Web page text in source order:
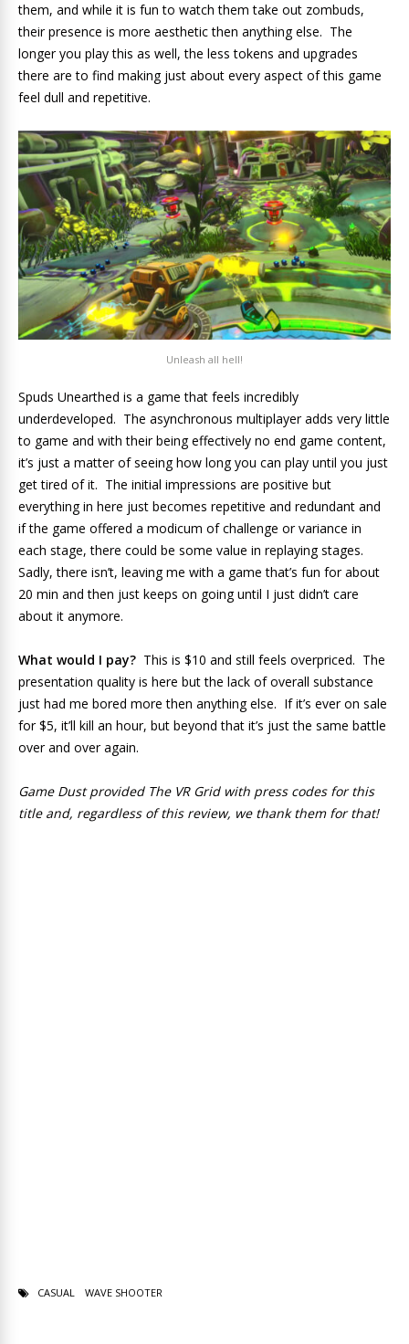
them, and while it is fun to watch them take out zombuds,
their presence is more aesthetic then anything else. The
longer you play this as well, the less tokens and upgrades
there are to find making just about every aspect of this game
feel dull and repetitive.
Unleash all hell!
Spuds Unearthed is a game that feels incredibly
underdeveloped. The asynchronous multiplayer adds very little
to game and with their being effectively no end game content,
it’s just a matter of seeing how long you can play until you just
get tired of it. The initial impressions are positive but
everything in here just becomes repetitive and redundant and
if the game offered a modicum of challenge or variance in
each stage, there could be some value in replaying stages.
Sadly, there isn’t, leaving me with a game that’s fun for about
20 min and then just keeps on going until I just didn’t care
about it anymore.
What would I pay? This is $10 and still feels overpriced. The
presentation quality is here but the lack of overall substance
just had me bored more then anything else. If it’s ever on sale
for $5, it’ll kill an hour, but beyond that it’s just the same battle
over and over again.
Game Dust provided The VR Grid with press codes for this
title and, regardless of this review, we thank them for that!
CASUAL WAVE SHOOTER